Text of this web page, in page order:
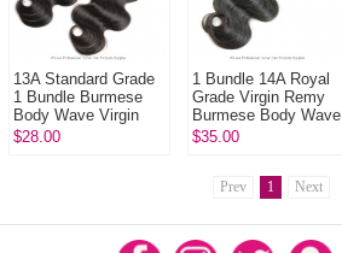
13A Standard Grade
1 Bundle Burmese
Body Wave Virgin
Burmese Hair
$28.00
1 Bundle 14A Royal
Grade Virgin Remy
Burmese Body Wave
Hair Extension
$35.00
Prev 1 Next